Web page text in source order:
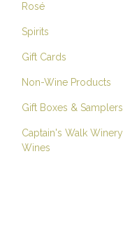
Rosé
Spirits
Gift Cards
Non-Wine Products
Gift Boxes & Samplers
Captain's Walk Winery
Wines